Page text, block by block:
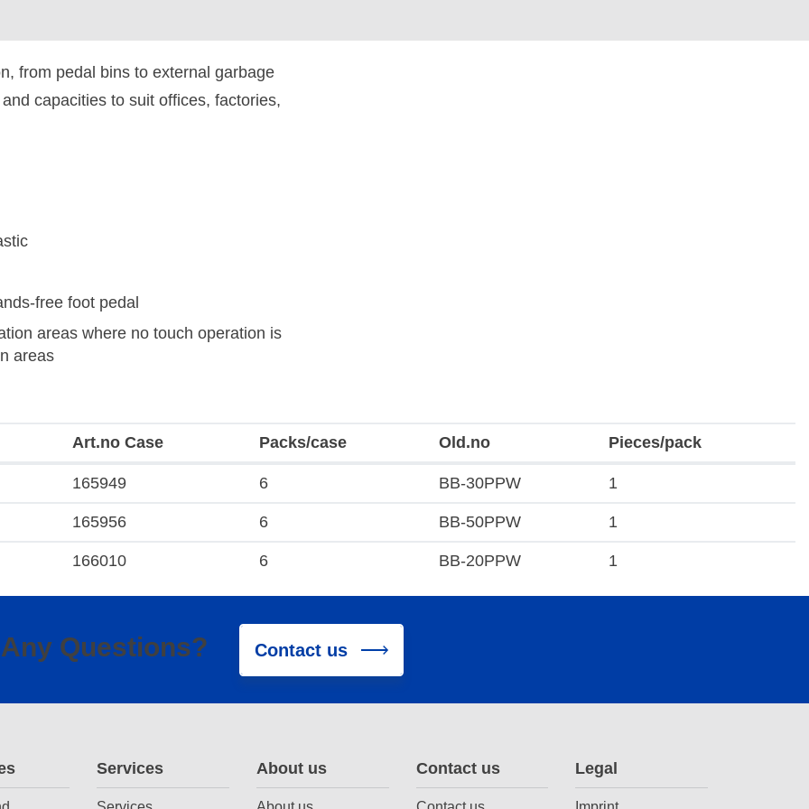
from pedal bins to external garbage
capacities to suit offices, factories,
free foot pedal
areas where no touch operation is
areas
Art.no Case Packs/case Old.no Pieces/pack
165949 6 BB-30PPW 1
165956 6 BB-50PPW 1
166010 6 BB-20PPW 1
Any Questions? Contact us
Services About us Contact us Legal